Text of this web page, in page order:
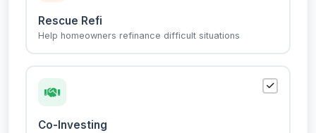
Rescue Refi
Help homeowners refinance difficult situations
Co-Investing